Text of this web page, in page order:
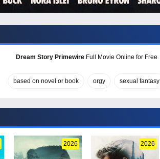
Dream Story PrimewireFull Movie Online for Free
based on novel or book orgy sexual fantasy
2026 2026